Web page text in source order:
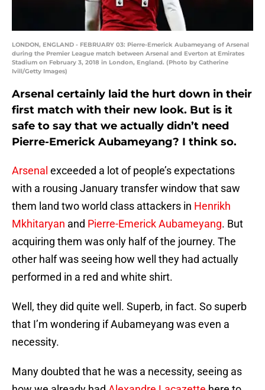
LONDON, ENGLAND - FEBRUARY 03: Pierre-Emerick Aubameyang of Arsenal
during the Premier League match between Arsenal and Everton at Emirates
Stadium on February 3, 2018 in London, England. (Photo by Catherine
Ivill/Getty Images)
Arsenal certainly laid the hurt down in their
first match with their new look. But is it
safe to say that we actually didn’t need
Pierre-Emerick Aubameyang? I think so.
Arsenal exceeded a lot of people’s expectations
with a rousing January transfer window that saw
them land two world class attackers in Henrikh
Mkhitaryan and Pierre-Emerick Aubameyang. But
acquiring them was only half of the journey. The
other half was seeing how well they had actually
performed in a red and white shirt.
Well, they did quite well. Superb, in fact. So superb
that I’m wondering if Aubameyang was even a
necessity.
Many doubted that he was a necessity, seeing as